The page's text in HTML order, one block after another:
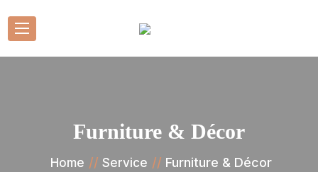
Furniture & Décor
Home Service Furniture & Décor